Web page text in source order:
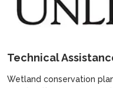
Technical
Wetland conservation